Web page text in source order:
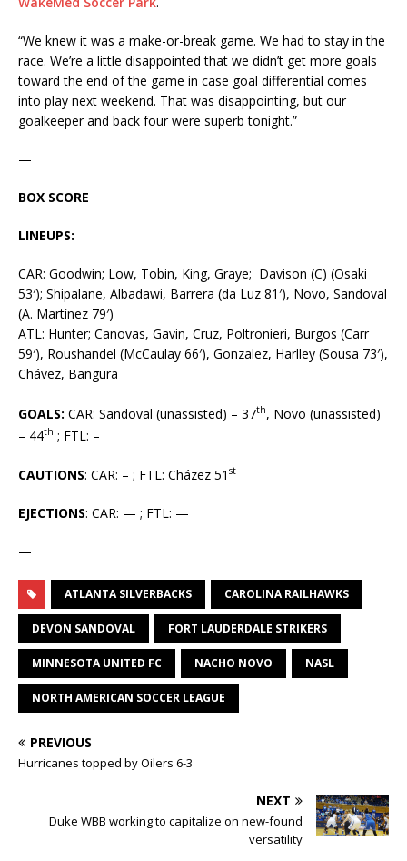
“We knew it was a make-or-break game. We had to stay in the
race. We’re a little disappointed that we didn’t get more goals
toward the end of the game in case goal differential comes
into play next weekend. That was disappointing, but our
goalkeeper and back four were superb tonight.”
—
BOX SCORE
LINEUPS:
CAR: Goodwin; Low, Tobin, King, Graye; Davison (C) (Osaki
53′); Shipalane, Albadawi, Barrera (da Luz 81′), Novo, Sandoval
(A. Martínez 79′)
ATL: Hunter; Canovas, Gavin, Cruz, Poltronieri, Burgos (Carr
59′), Roushandel (McCaulay 66′), Gonzalez, Harlley (Sousa 73′),
Chávez, Bangura
GOALS: CAR: Sandoval (unassisted) – 37th, Novo (unassisted)
– 44th ; FTL: –
CAUTIONS: CAR: – ; FTL: Cházez 51 st
EJECTIONS: CAR: — ; FTL: —
—
ATLANTA SILVERBACKS CAROLINA RAILHAWKS
DEVON SANDOVAL FORT LAUDERDALE STRIKERS
MINNESOTA UNITED FC NACHO NOVO NASL
NORTH AMERICAN SOCCER LEAGUE
PREVIOUS
Hurricanes topped by Oilers 6-3
NEXT
Duke WBB working to capitalize on new-found
versatility